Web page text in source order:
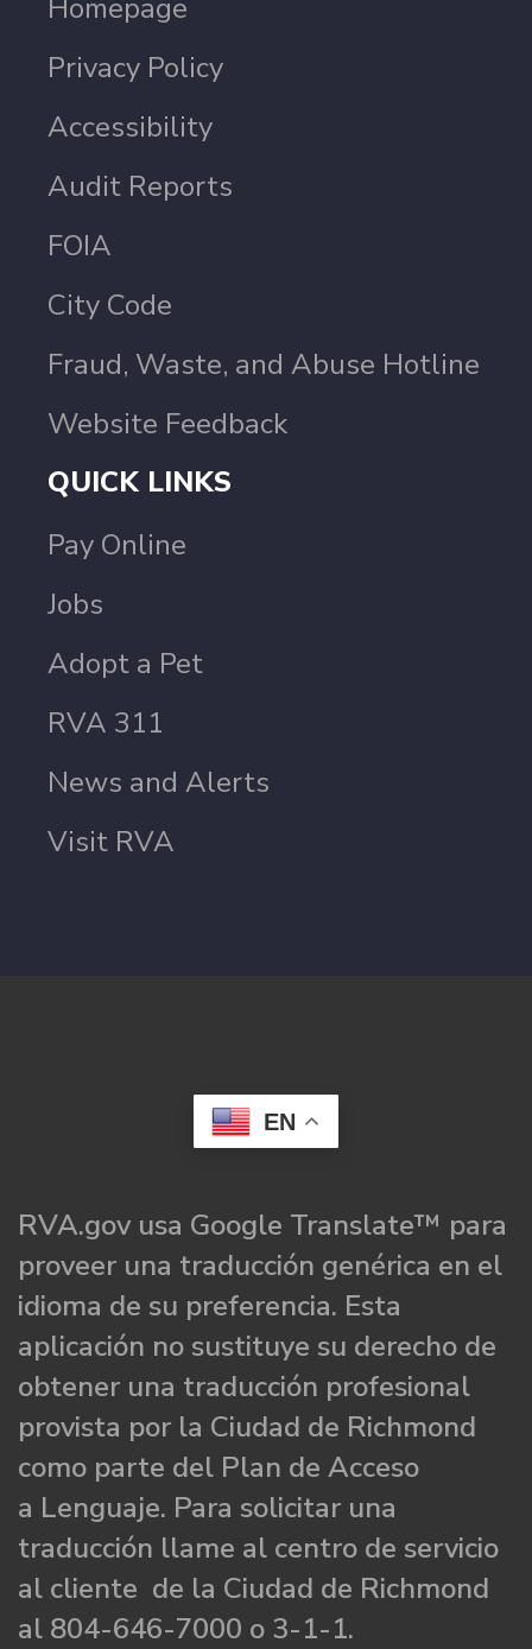
Homepage
Privacy Policy
Accessibility
Audit Reports
FOIA
City Code
Fraud, Waste, and Abuse Hotline
Website Feedback
QUICK LINKS
Pay Online
Jobs
Adopt a Pet
RVA 311
News and Alerts
Visit RVA
EN
RVA.gov usa Google Translate™ para
proveer una traducción genérica en el
idioma de su preferencia. Esta
aplicación no sustituye su derecho de
obtener una traducción profesional
provista por la Ciudad de Richmond
como parte del Plan de Acceso
a Lenguaje. Para solicitar una
traducción llame al centro de servicio
al cliente de la Ciudad de Richmond
al 804-646-7000 o 3-1-1.